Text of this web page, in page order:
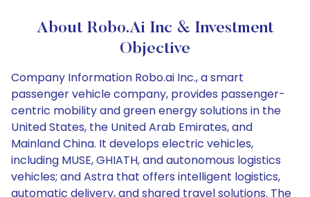
About Robo.ai Inc & Investment
Objective
Company Information Robo.ai Inc., a smart
passenger vehicle company, provides passenger-
centric mobility and green energy solutions in the
United States, the United Arab Emirates, and
Mainland China. It develops electric vehicles,
including MUSE, GHIATH, and autonomous logistics
vehicles; and Astra that offers intelligent logistics,
automatic delivery, and shared travel solutions. The